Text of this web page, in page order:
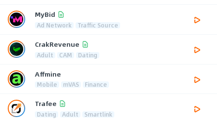
MyBid
Ad Network Traffic Source
CrakRevenue
Adult CAM Dating
Affmine
Mobile mVAS Finance
Trafee
Dating Adult Smartlink